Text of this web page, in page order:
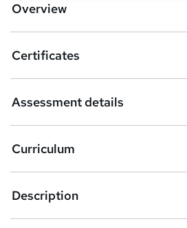
b
s
k
e
t
o
r
Overview
Certificates
Assessment details
Curriculum
Description